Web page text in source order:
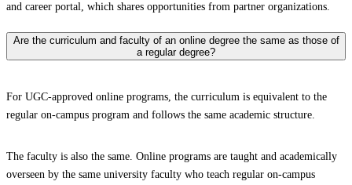
and career portal, which shares opportunities from partner organizations.
Are the curriculum and faculty of an online degree the same as those of
a regular degree?
For UGC-approved online programs, the curriculum is equivalent to the
regular on-campus program and follows the same academic structure.
The faculty is also the same. Online programs are taught and academically
overseen by the same university faculty who teach regular on-campus